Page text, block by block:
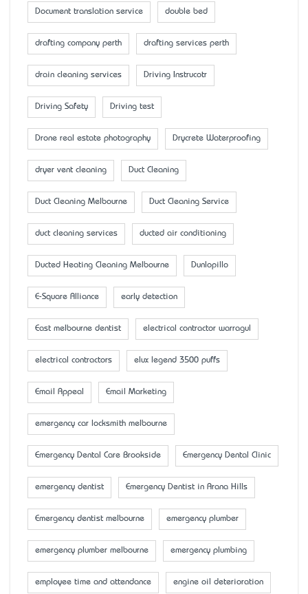
Document translation service double bed
drafting company perth drafting services perth
drain cleaning services Driving Instrucotr
Driving Safety Driving test
Drone real estate photography Drycrete Waterproofing
dryer vent cleaning Duct Cleaning
Duct Cleaning Melbourne Duct Cleaning Service
duct cleaning services ducted air conditioning
Ducted Heating Cleaning Melbourne Dunlopillo
E-Square Alliance early detection
East melbourne dentist electrical contractor warragul
electrical contractors elux legend 3500 puffs
Email Appeal Email Marketing
emergency car locksmith melbourne
Emergency Dental Care Brookside Emergency Dental Clinic
emergency dentist Emergency Dentist in Arana Hills
Emergency dentist melbourne emergency plumber
emergency plumber melbourne emergency plumbing
employee time and attendance engine oil deterioration